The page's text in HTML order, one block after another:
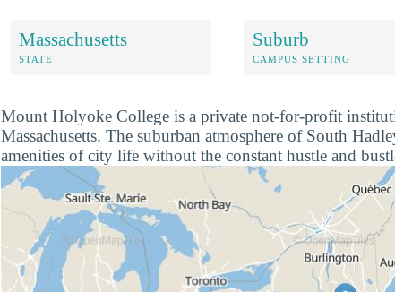
Massachusetts
STATE
Suburb
CAMPUS SETTING
Mount Holyoke College is a private not-for-profit
Massachusetts. The suburban atmosphere of South
amenities of city life without the constant hustle and